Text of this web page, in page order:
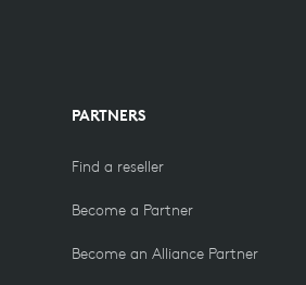
PARTNERS
Find a reseller
Become a Partner
Become an Alliance Partner